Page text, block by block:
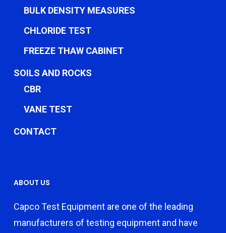
BULK DENSITY MEASURES
CHLORIDE TEST
FREEZE THAW CABINET
SOILS AND ROCKS
CBR
VANE TEST
CONTACT
ABOUT US
Capco Test Equipment are one of the leading
manufacturers of testing equipment and have